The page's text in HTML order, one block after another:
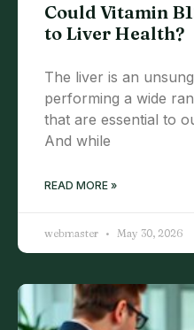
Could Vitamin
to Liver Health?
The liver is an
performing a wide
that are essential to
And while
READ MORE »
webmaster May 30, 2026